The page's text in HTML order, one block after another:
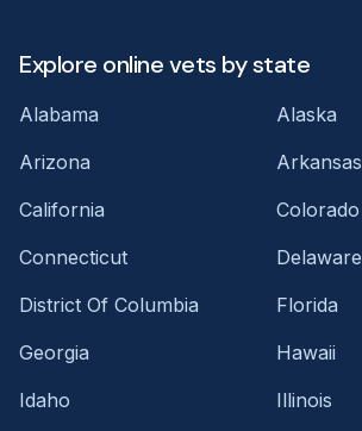
Explore online vets by state
Alabama
Alaska
Arizona
Arkansas
California
Colorado
Connecticut
Delaware
District Of Columbia
Florida
Georgia
Hawaii
Idaho
Illinois